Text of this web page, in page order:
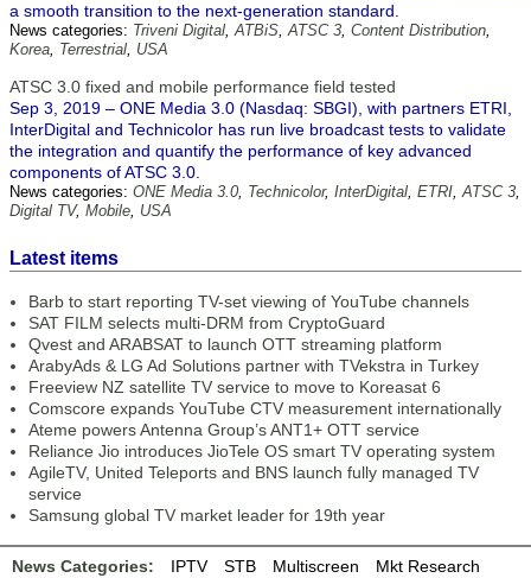
a smooth transition to the next-generation standard.
News categories: Triveni Digital,ATBiS,ATSC 3, Content Distribution,
Korea, Terrestrial, USA
ATSC 3.0 fixed and mobile performance field tested
Sep 3, 2019 – ONE Media 3.0 (Nasdaq: SBGI), with partners ETRI,
InterDigital and Technicolor has run live broadcast tests to validate
the integration and quantify the performance of key advanced
components of ATSC 3.0.
News categories: ONE Media 3.0, Technicolor, InterDigital, ETRI,ATSC 3,
Digital TV, Mobile, USA
Latest items
Barb to start reporting TV-set viewing of YouTube channels
SAT FILM selects multi-DRM from CryptoGuard
Qvest and ARABSAT to launch OTT streaming platform
ArabyAds & LG Ad Solutions partner with TVekstra in Turkey
Freeview NZ satellite TV service to move to Koreasat 6
Comscore expands YouTube CTV measurement internationally
Ateme powers Antenna Group’s ANT1+ OTT service
Reliance Jio introduces JioTele OS smart TV operating system
AgileTV, United Teleports and BNS launch fully managed TV
service
Samsung global TV market leader for 19th year
News Categories: IPTV STB Multiscreen Mkt Research